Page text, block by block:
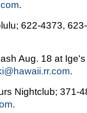
.
622-4373,
Aug. 18 at
.
Nightclub; 371-
.